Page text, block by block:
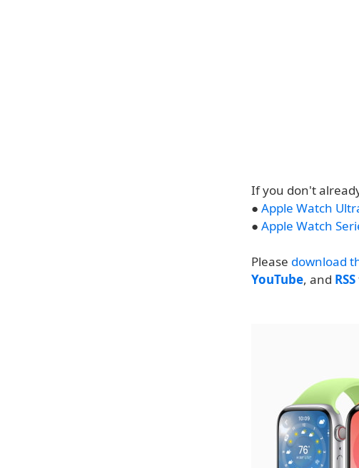
If you don't
● Apple Watch
● Apple Watch
Please download
YouTube, and RSS